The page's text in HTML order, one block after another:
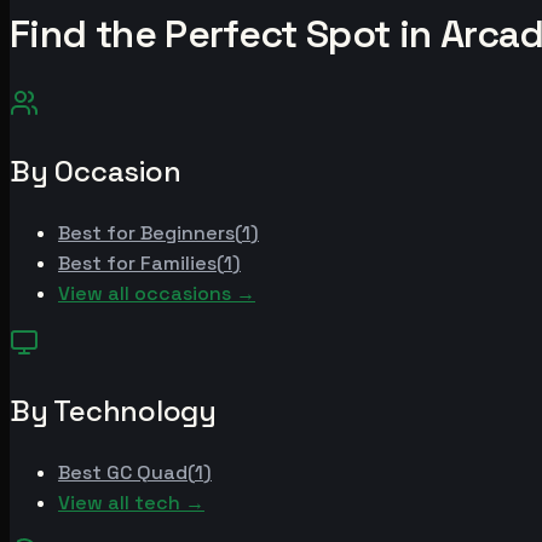
Find the Perfect Spot in
By Occasion
Best forBeginners(1)
Best for Families(1)
View all occasions →
By Technology
Best GC Quad(1)
View all tech →